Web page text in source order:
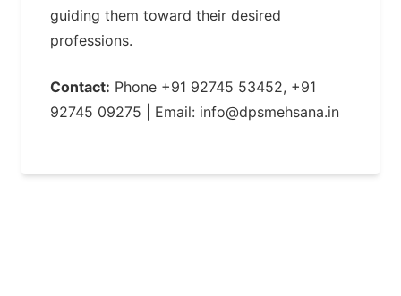
guiding them toward their desired
professions.
Contact: Phone +91 92745 53452, +91
92745 09275 | Email: info@dpsmehsana.in